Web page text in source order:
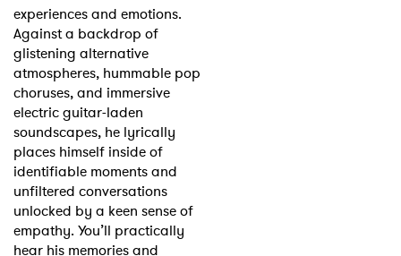
experiences and emotions.
Against a backdrop of
glistening alternative
atmospheres, hummable pop
choruses, and immersive
electric guitar-laden
soundscapes, he lyrically
places himself inside of
identifiable moments and
unfiltered conversations
unlocked by a keen sense of
empathy. You’ll practically
hear his memories and